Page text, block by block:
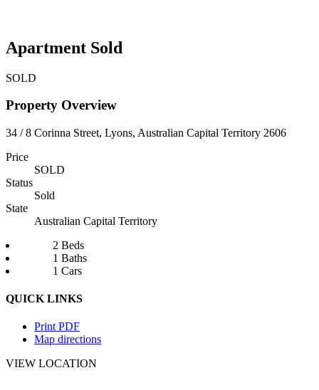
Apartment Sold
SOLD
Property Overview
34 / 8 Corinna Street, Lyons, Australian Capital Territory 2606
Price
SOLD
Status
Sold
State
Australian Capital Territory
2 Beds
1 Baths
1 Cars
QUICK LINKS
Print PDF
Map directions
VIEW LOCATION